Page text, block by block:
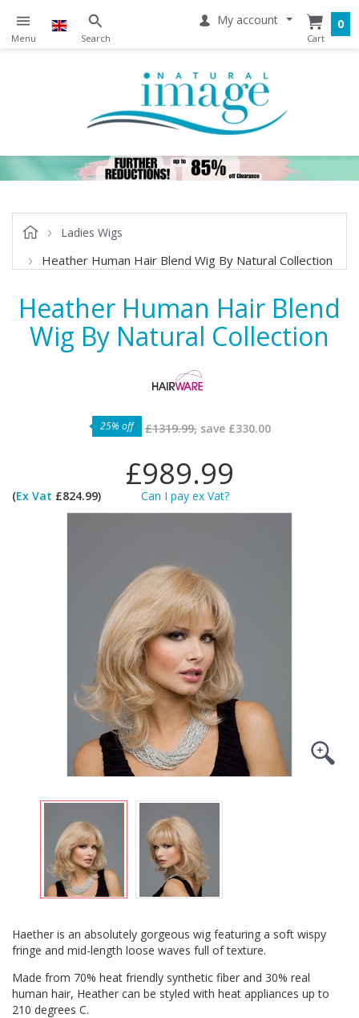
My account 0
Ladies Wigs
Heather Human Hair Blend Wig By Natural Collection
Heather Human Hair Blend
Wig By Natural Collection
25% off £1319.99,save £330.00
£989.99
(Ex Vat £824.99) Can I pay ex Vat?
Haether is an absolutely gorgeous wig featuring a soft wispy
fringe and mid-length loose waves full of texture.
Made from 70% heat friendly synthetic fiber and 30% real
human hair, Heather can be styled with heat appliances up to
210 degrees C.